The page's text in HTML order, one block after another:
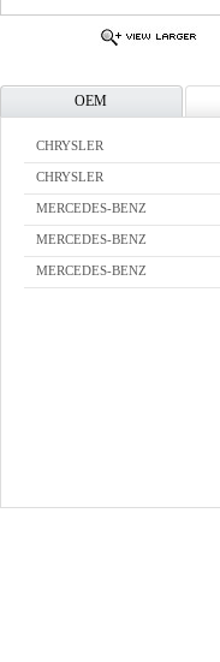
OEM
CHRYSLER
CHRYSLER
MERCEDES-BENZ
MERCEDES-BENZ
MERCEDES-BENZ